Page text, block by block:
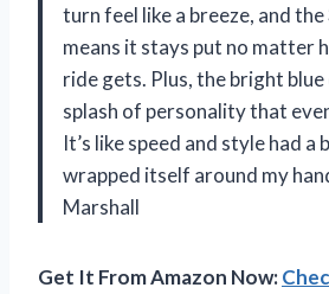
turn feel like a breeze, and
means it stays put no matter
ride gets. Plus, the bright
splash of personality that
It’s like speed and style had a
wrapped itself around my
Marshall
Get It From Amazon Now: